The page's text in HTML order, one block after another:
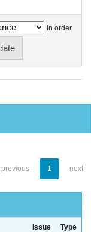
In order
previous 1 next
Issue
Type